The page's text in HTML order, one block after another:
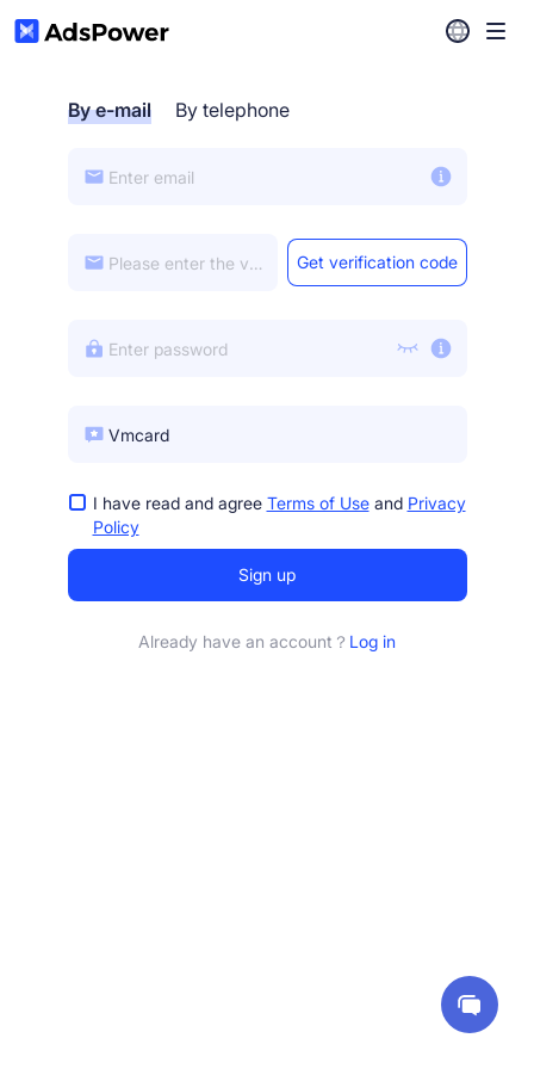
By e-mail By telephone
Get verification code
I have read and agree Terms of Use and Privacy
Policy
Sign up
Already have an account？ Log in